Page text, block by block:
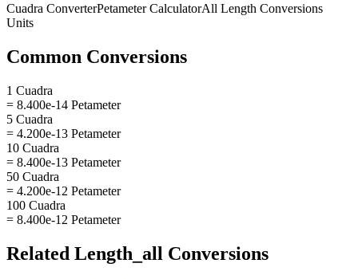
Cuadra ConverterPetameterCalculatorAll Length Conversions
Units
Common Conversions
1 Cuadra
= 8.400e-14 Petameter
5 Cuadra
= 4.200e-13 Petameter
10 Cuadra
= 8.400e-13 Petameter
50 Cuadra
= 4.200e-12 Petameter
100 Cuadra
= 8.400e-12 Petameter
Related Length_all Conversions